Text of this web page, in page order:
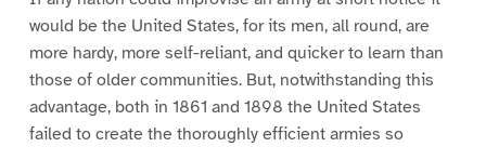
would be the United States, for its men, all round, are
more hardy, more self-reliant, and quicker to learn than
those of older communities. But, notwithstanding this
advantage, both in 1861 and 1898 the United States
failed to create the thoroughly efficient armies so